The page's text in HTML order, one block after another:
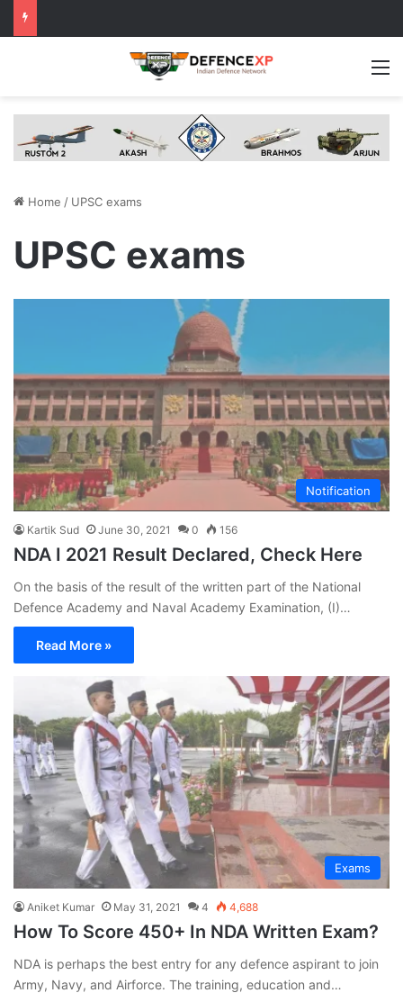
Home / UPSC exams
UPSC exams
Notification
Kartik Sud June 30, 2021 0 156
NDA I 2021 Result Declared, Check Here
On the basis of the result of the written part of the National
Defence Academy and Naval Academy Examination, (I)…
Read More »
Exams
Aniket Kumar May 31, 2021 4 4,688
How To Score 450+ In NDA Written Exam?
NDA is perhaps the best entry for any defence aspirant to join
Army, Navy, and Airforce. The training, education and…